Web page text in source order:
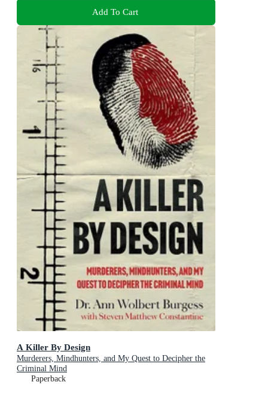
Add To Cart
A Killer By Design
Murderers, Mindhunters, and My Quest to Decipher the
Criminal Mind
Paperback